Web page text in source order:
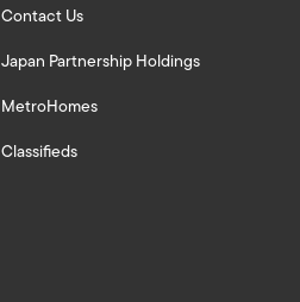
Contact Us
Japan Partnership Holdings
MetroHomes
Classifieds